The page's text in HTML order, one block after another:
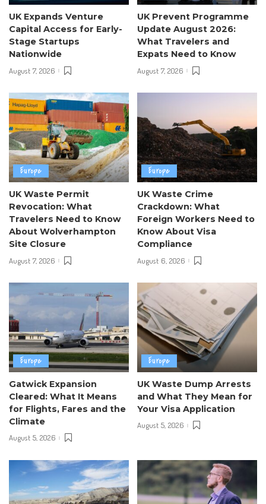
UK Expands Venture
Capital Access for Early-
Stage Startups
Nationwide
August 7, 2026
UK Prevent Programme
Update August 2026:
What Travelers and
Expats Need to Know
August 7, 2026
Europe
UK Waste Permit
Revocation: What
Travelers Need to Know
About Wolverhampton
Site Closure
August 7, 2026
Europe
UK Waste Crime
Crackdown: What
Foreign Workers Need to
Know About Visa
Compliance
August 6, 2026
Europe
Gatwick Expansion
Cleared: What It Means
for Flights, Fares and the
Climate
August 5, 2026
Europe
UK Waste Dump Arrests
and What They Mean for
Your Visa Application
August 5, 2026